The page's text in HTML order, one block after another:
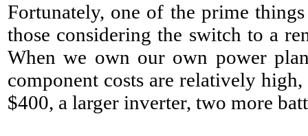
Fortunately, one of the prime
those considering the switch to a
When we own our own power
component costs are relatively
$400, a larger inverter, two more